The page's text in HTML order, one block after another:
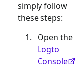
simply follow
these steps:
Open the
Logto
Console